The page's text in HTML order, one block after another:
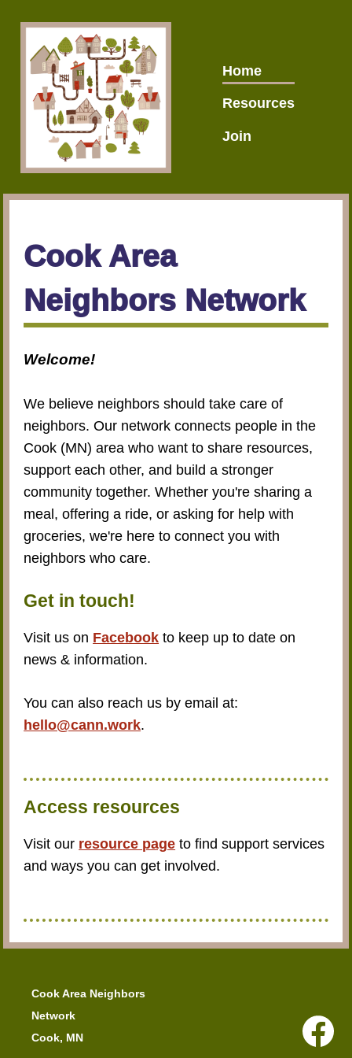
Home
Resources
Join
Cook Area
Neighbors Network
Welcome!
We believe neighbors should take care of
neighbors. Our network connects people in the
Cook (MN) area who want to share resources,
support each other, and build a stronger
community together. Whether you're sharing a
meal, offering a ride, or asking for help with
groceries, we're here to connect you with
neighbors who care.
Get in touch!
Visit us on Facebook to keep up to date on
news & information.
You can also reach us by email at:
hello@cann.work.
Access resources
Visit our resource page to find support services
and ways you can get involved.
Cook Area Neighbors
Network
Cook, MN